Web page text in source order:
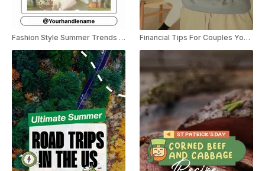
Fashion Style Summer Trends YouTube Shorts Financial Tips For Couples YouTube Shorts